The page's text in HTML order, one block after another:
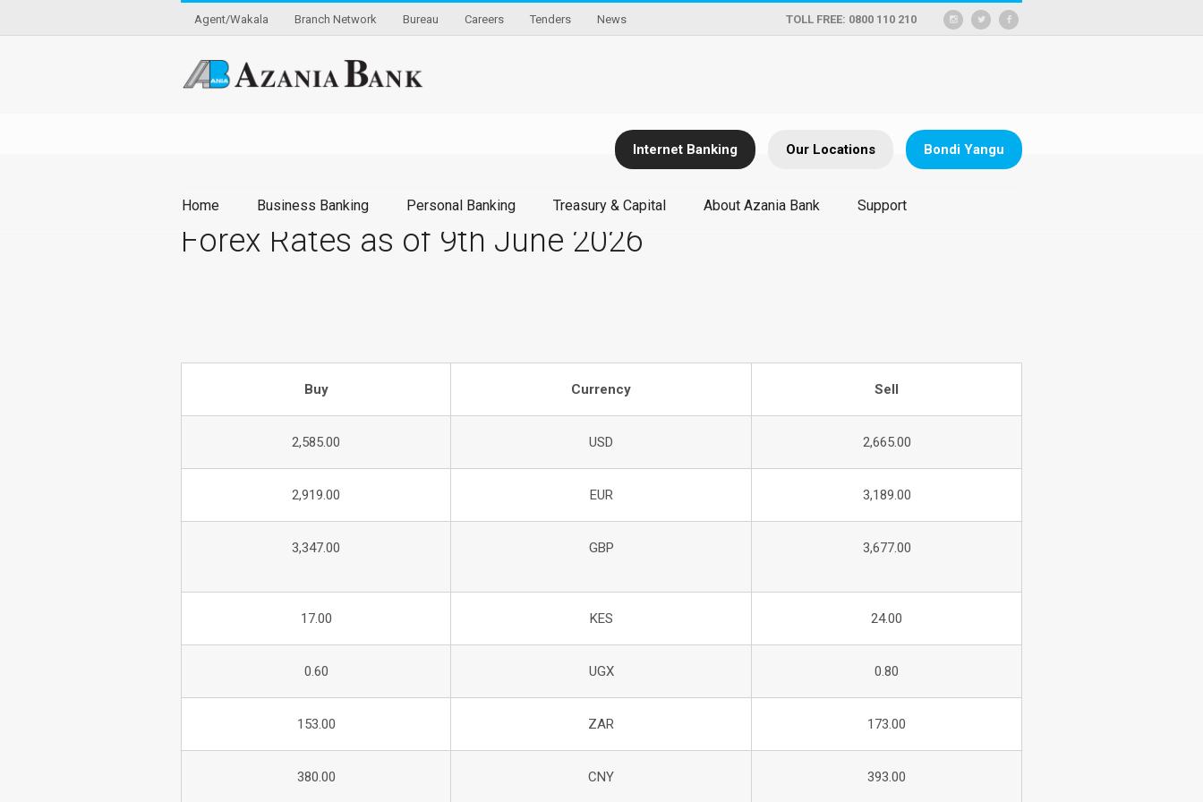
Agent/Wakala Branch Network Bureau Careers Tenders News TOLL FREE: 0800 110 210
Internet Banking Our Locations Bondi Yangu
Home Business Banking Personal Banking Treasury & Capital About Azania Bank Support
Forex Rates as of 9th June 2026
Buy Currency Sell
2,585.00 USD 2,665.00
2,919.00 EUR 3,189.00
3,347.00 GBP 3,677.00
17.00 KES 24.00
0.60 UGX 0.80
153.00 ZAR 173.00
380.00 CNY 393.00